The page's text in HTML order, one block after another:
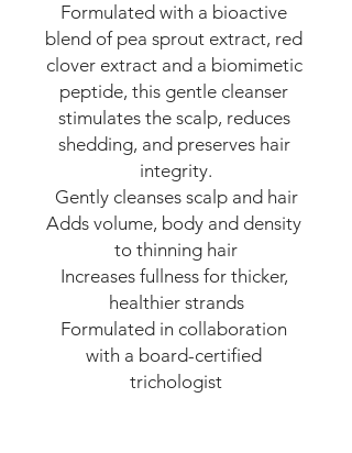
Formulated with a bioactive
blend of pea sprout extract, red
clover extract and a biomimetic
peptide, this gentle cleanser
stimulates the scalp, reduces
shedding, and preserves hair
integrity.
Gently cleanses scalp and hair
Adds volume, body and density
to thinning hair
Increases fullness for thicker,
healthier strands
Formulated in collaboration
with a board-certified
trichologist